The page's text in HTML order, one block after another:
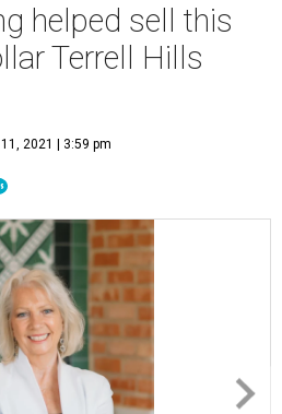
helped sell this
Terrell Hills
11, 2021 | 3:59 pm